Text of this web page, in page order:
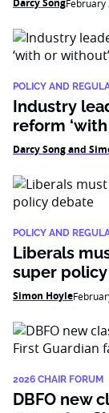
Darcy SongFebruary
POLICY AND
Industry
reform
Darcy Song and
POLICY AND
Liberals
super
Simon Hoyle
2026 CHAIR FORUM
DBFO new